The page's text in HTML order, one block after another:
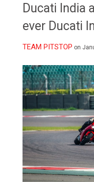
Ducati India
ever Ducati
TEAM PITSTOP on